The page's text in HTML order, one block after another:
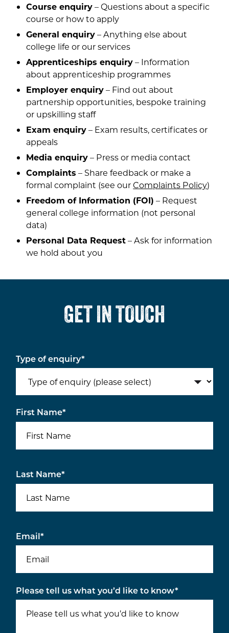
Course enquiry– Questions about a specific
course or how to apply
General enquiry– Anything else about
college life or our services
Apprenticeships enquiry– Information
about apprenticeship programmes
Employer enquiry– Find out about
partnership opportunities, bespoke training
or upskilling staff
Exam enquiry– Exam results, certificates or
appeals
Media enquiry– Press or media contact
Complaints – Share feedback or make a
formal complaint (see ourComplaints Policy)
Freedom of Information (FOI) – Request
general college information (not personal
data)
Personal Data Request– Ask for information
we hold about you
GET IN TOUCH
Type of enquiry*
First Name*
Last Name*
Email*
Please tell us what you’d like to know*